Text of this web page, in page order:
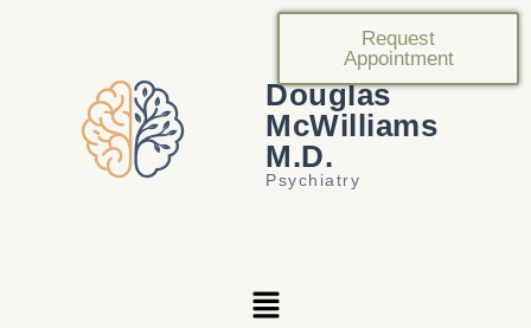
Douglas
McWilliams
M.D.
Psychiatry
Request
Appointment